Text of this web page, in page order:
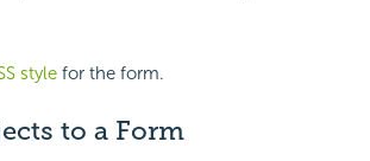
style for the form.
to a Form